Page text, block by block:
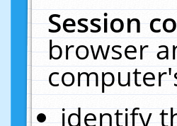
Session
browser
identify